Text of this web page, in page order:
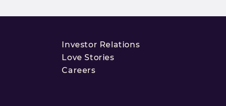
Investor Relations
Love Stories
Careers